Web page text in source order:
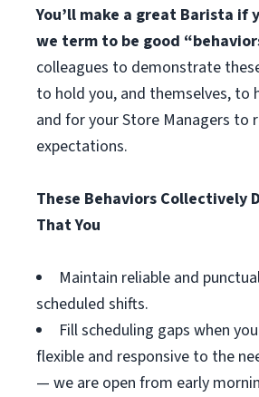
You’ll make a great Barista if
we term to be good
colleagues to demonstrate
to hold you, and themselves, to
and for your Store Managers to
expectations.
These Behaviors Collectively
That You
Maintain reliable and
scheduled shifts.
Fill scheduling gaps when
flexible and responsive to the
— we are open from early